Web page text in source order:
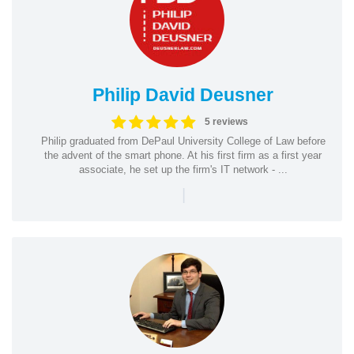
Philip David Deusner
5 reviews
Philip graduated from DePaul University College of Law before
the advent of the smart phone. At his first firm as a first year
associate, he set up the firm's IT network - ...
|